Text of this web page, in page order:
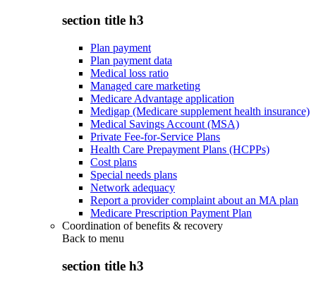
section title h3
Plan payment
Plan payment data
Medical loss ratio
Managed care marketing
Medicare Advantage application
Medigap (Medicare supplement health insurance)
Medical Savings Account (MSA)
Private Fee-for-Service Plans
Health Care Prepayment Plans (HCPPs)
Cost plans
Special needs plans
Network adequacy
Report a provider complaint about an MA plan
Medicare Prescription Payment Plan
Coordination of benefits & recovery
Back to menu
section title h3